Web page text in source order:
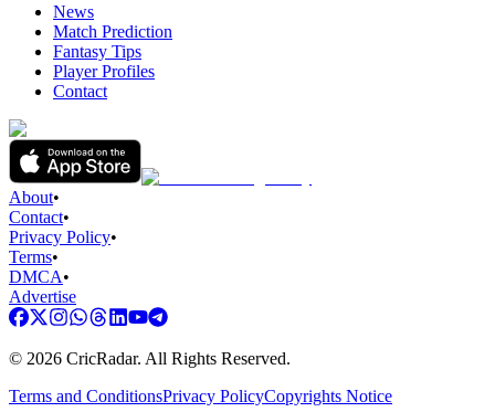
News
Match Prediction
Fantasy Tips
Player Profiles
Contact
About•
Contact•
Privacy Policy•
Terms•
DMCA•
Advertise
© 2026 CricRadar. All Rights Reserved.
Terms and ConditionsPrivacy PolicyCopyrights Notice